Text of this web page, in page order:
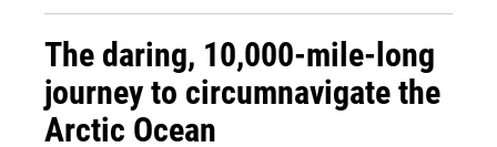
The daring, 10,000-mile-long
journey to circumnavigate the
Arctic Ocean